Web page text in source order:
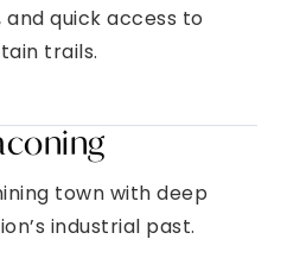
and quick access to
trails.
town with deep
industrial past.